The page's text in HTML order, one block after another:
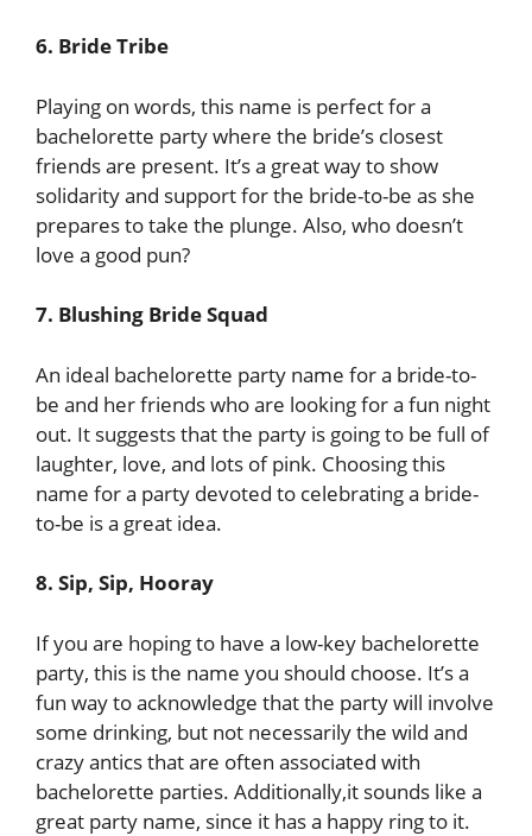
6. Bride Tribe
Playing on words, this name is perfect for a
bachelorette party where the bride’s closest
friends are present. It’s a great way to show
solidarity and support for the bride-to-be as she
prepares to take the plunge. Also, who doesn’t
love a good pun?
7. Blushing Bride Squad
An ideal bachelorette party name for a bride-to-
be and her friends who are looking for a fun night
out. It suggests that the party is going to be full of
laughter, love, and lots of pink. Choosing this
name for a party devoted to celebrating a bride-
to-be is a great idea.
8. Sip, Sip, Hooray
If you are hoping to have a low-key bachelorette
party, this is the name you should choose. It’s a
fun way to acknowledge that the party will involve
some drinking, but not necessarily the wild and
crazy antics that are often associated with
bachelorette parties. Additionally,it sounds like a
great party name, since it has a happy ring to it.